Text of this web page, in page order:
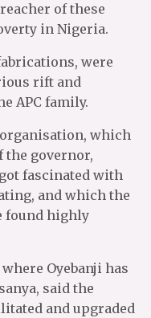
of these
in Nigeria.
were
rift and
APC family.
which
the governor,
fascinated with
and which the
found highly
Oyebanji has
said the
and upgraded